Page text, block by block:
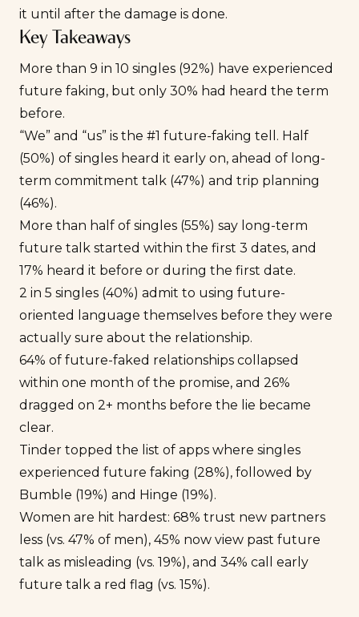
it until after the damage is done.
Key Takeaways
More than 9 in 10 singles (92%) have experienced
future faking, but only 30% had heard the term
before.
“We” and “us” is the #1 future-faking tell. Half
(50%) of singles heard it early on, ahead of long-
term commitment talk (47%) and trip planning
(46%).
More than half of singles (55%) say long-term
future talk started within the first 3 dates, and
17% heard it before or during the first date.
2 in 5 singles (40%) admit to using future-
oriented language themselves before they were
actually sure about the relationship.
64% of future-faked relationships collapsed
within one month of the promise, and 26%
dragged on 2+ months before the lie became
clear.
Tinder topped the list of apps where singles
experienced future faking (28%), followed by
Bumble (19%) and Hinge (19%).
Women are hit hardest: 68% trust new partners
less (vs. 47% of men), 45% now view past future
talk as misleading (vs. 19%), and 34% call early
future talk a red flag (vs. 15%).